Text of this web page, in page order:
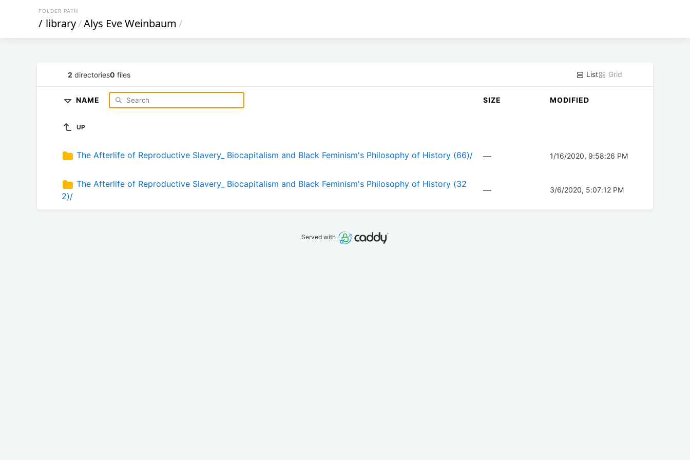
FOLDER PATH
/ library/Alys Eve Weinbaum /
2 directories0 files List Grid
NAME SIZE MODIFIED
UP
The Afterlife of Reproductive Slavery_ Biocapitalism and Black Feminism's Philosophy of History (66)/ — 1/16/2020, 9:58:26 PM
The Afterlife of Reproductive Slavery_ Biocapitalism and Black Feminism's Philosophy of History (32
2)/
— 3/6/2020, 5:07:12 PM
Served with